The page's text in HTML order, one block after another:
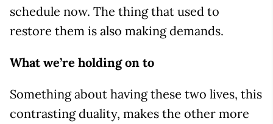
schedule now. The thing that used to
restore them is also making demands.
What we’re holding on to
Something about having these two lives, this
contrasting duality, makes the other more